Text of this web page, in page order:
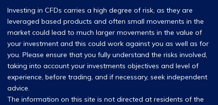
Investing in CFDs carries a high degree of risk, as they are
leveraged based products and often small movements in the
market could lead to much larger movements in the value of
your investment and this could work against you as well as for
you. Please ensure that you fully understand the risks involved,
taking into account your investments objectives and level of
experience, before trading, and if necessary, seek independent
advice.
The information on this site is not directed at residents of the